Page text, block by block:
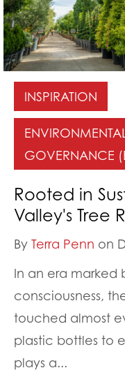
INSPIRATION
GOVERNANCE
Rooted in
Valley's Tree
By Terra Penn on
In an era marked
consciousness,
touched almost
plastic bottles to
plays a...